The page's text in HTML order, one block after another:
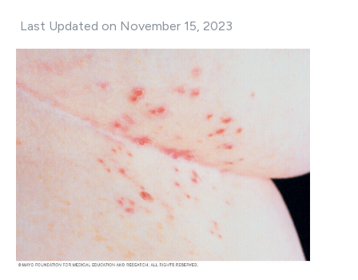
Last Updated on November 15, 2023